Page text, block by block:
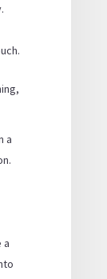
a
a